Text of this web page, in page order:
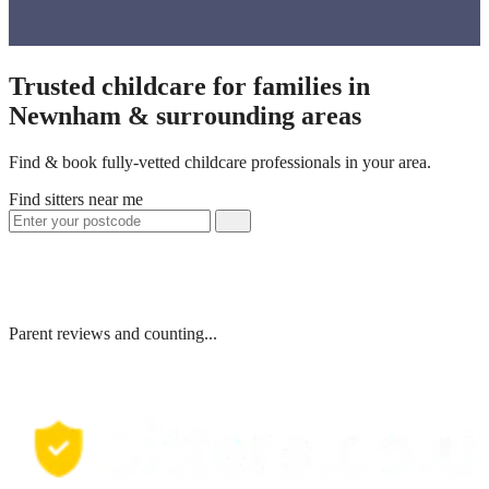
Trusted childcare for families in
Newnham & surrounding areas
Find & book fully-vetted childcare professionals in your area.
Find sitters near me
Parent reviews and counting...